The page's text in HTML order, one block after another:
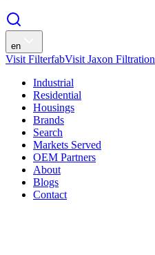
en
Visit FilterfabVisit Jaxon Filtration
Industrial
Residential
Housings
Brands
Search
Markets Served
OEM Partners
About
Blogs
Contact